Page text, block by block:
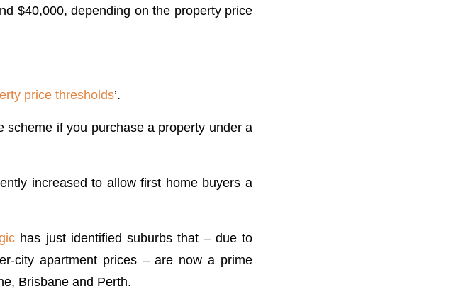
$40,000, depending on the property price
price thresholds’.
scheme if you purchase a property under a
increased to allow first home buyers a
has just identified suburbs that – due to
city apartment prices – are now a prime
Brisbane and Perth.